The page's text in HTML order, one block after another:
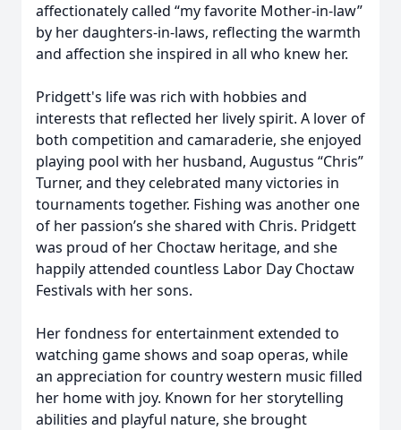
affectionately called “my favorite Mother-in-law”
by her daughters-in-laws, reflecting the warmth
and affection she inspired in all who knew her.
Pridgett's life was rich with hobbies and
interests that reflected her lively spirit. A lover of
both competition and camaraderie, she enjoyed
playing pool with her husband, Augustus “Chris”
Turner, and they celebrated many victories in
tournaments together. Fishing was another one
of her passion’s she shared with Chris. Pridgett
was proud of her Choctaw heritage, and she
happily attended countless Labor Day Choctaw
Festivals with her sons.
Her fondness for entertainment extended to
watching game shows and soap operas, while
an appreciation for country western music filled
her home with joy. Known for her storytelling
abilities and playful nature, she brought